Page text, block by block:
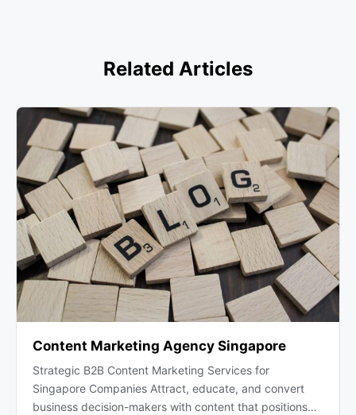
Related Articles
Content Marketing Agency Singapore
Strategic B2B Content Marketing Services for
Singapore Companies Attract, educate, and convert
business decision-makers with content that positions…